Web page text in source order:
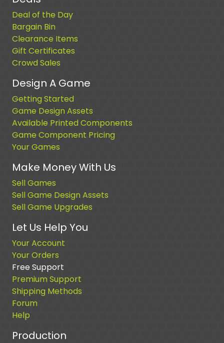
Deal of the Day
Bargain Bin
Clearance Items
Gift Certificates
Crowd Sales
Design A Game
Getting Started
Game Design Assets
Available Printed Components
Game Component Pricing
Your Games
Make Money With Us
Sell Games
Sell Game Design Assets
Sell Game Upgrades
Let Us Help You
Your Account
Your Orders
Free Support
Premium Support
Shipping Methods
Forum
Help
Production